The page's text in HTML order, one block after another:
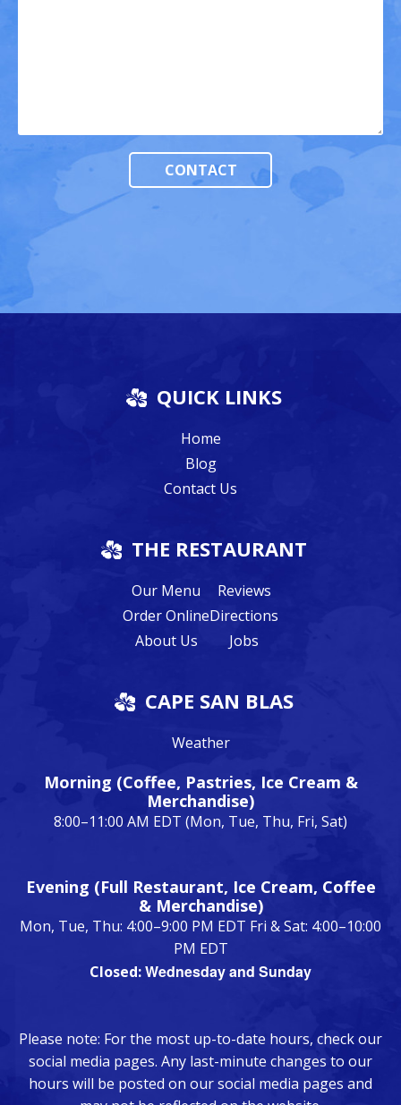
QUICK LINKS
Home
Blog
Contact Us
THE RESTAURANT
Our Menu
Order Online
About Us
Reviews
Directions
Jobs
CAPE SAN BLAS
Weather
Morning (Coffee, Pastries, Ice Cream &
Merchandise)
8:00–11:00 AM EDT (Mon, Tue, Thu, Fri, Sat)
Evening (Full Restaurant, Ice Cream, Coffee
& Merchandise)
Mon, Tue, Thu: 4:00–9:00 PM EDT Fri & Sat: 4:00–10:00
PM EDT
Closed:Wednesday and Sunday
Please note: For the most up-to-date hours, check our
social media pages. Any last-minute changes to our
hours will be posted on our social media pages and